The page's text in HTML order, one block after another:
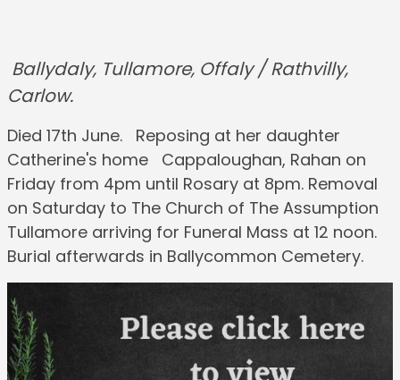
Ballydaly, Tullamore, Offaly / Rathvilly,
Carlow.
Died 17th June. Reposing at her daughter
Catherine's home Cappaloughan, Rahan on
Friday from 4pm until Rosary at 8pm. Removal
on Saturday to The Church of The Assumption
Tullamore arriving for Funeral Mass at 12 noon.
Burial afterwards in Ballycommon Cemetery.